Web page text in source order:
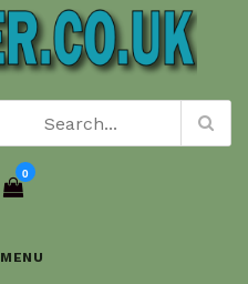
0
MENU